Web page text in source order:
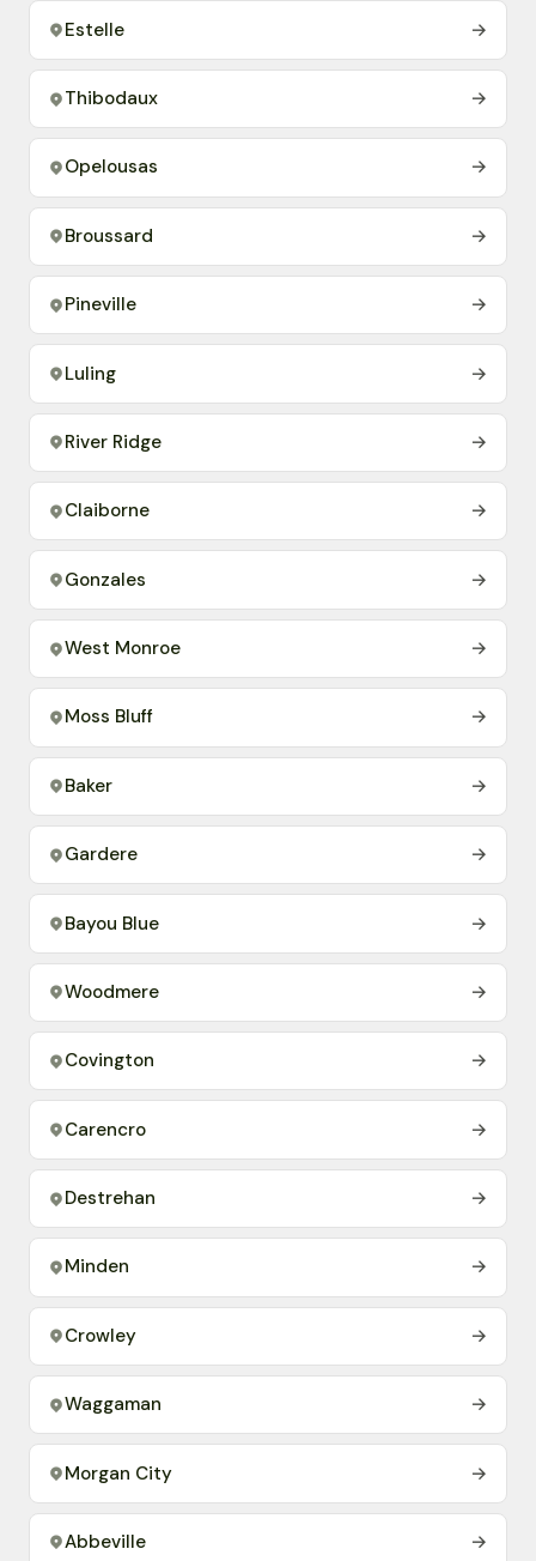
Estelle →
Thibodaux →
Opelousas →
Broussard →
Pineville →
Luling →
River Ridge →
Claiborne →
Gonzales →
West Monroe →
Moss Bluff →
Baker →
Gardere →
Bayou Blue →
Woodmere →
Covington →
Carencro →
Destrehan →
Minden →
Crowley →
Waggaman →
Morgan City →
Abbeville →